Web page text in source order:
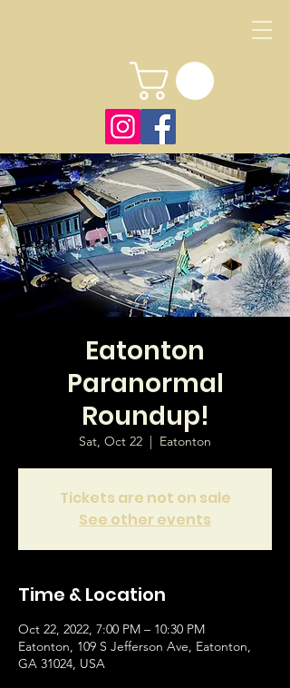
Eatonton
Paranormal
Roundup!
Sat, Oct 22
  |
Eatonton
Tickets are not on sale
See other events
Time & Location
Oct 22, 2022, 7:00 PM – 10:30 PM
Eatonton, 109 S Jefferson Ave, Eatonton,
GA 31024, USA